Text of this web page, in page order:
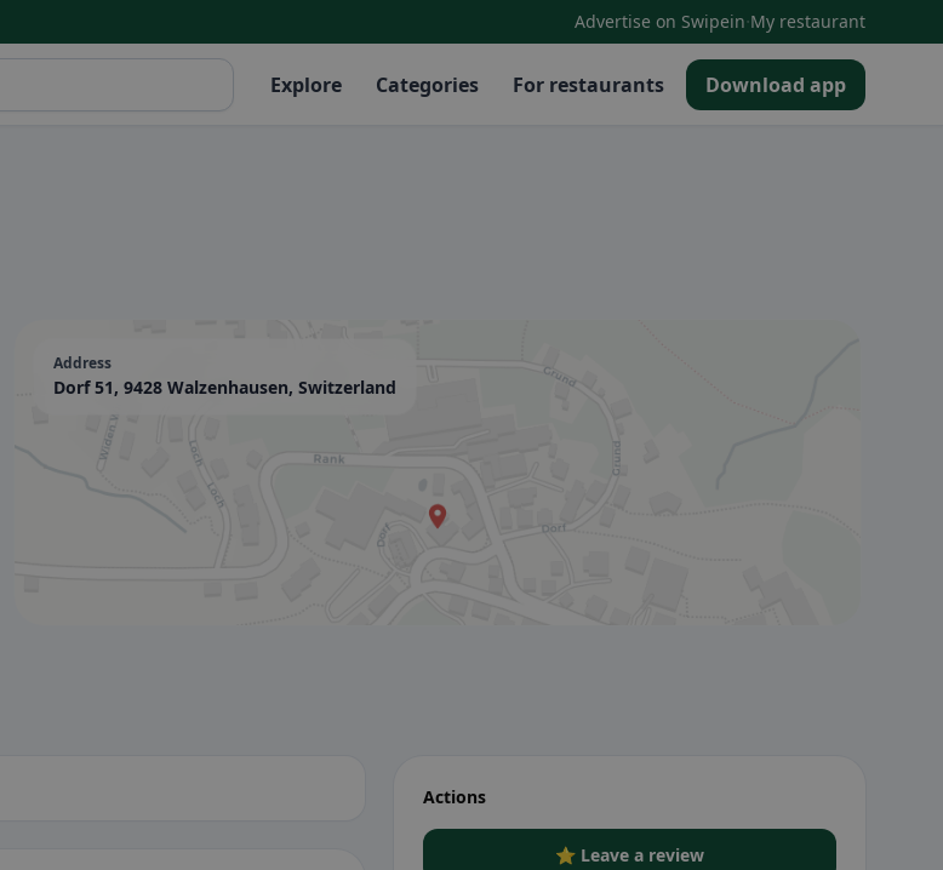
Advertise on Swipein·My restaurant
Explore Categories For restaurants Download app
Address
Dorf 51, 9428 Walzenhausen, Switzerland
Actions
⭐ Leave a review